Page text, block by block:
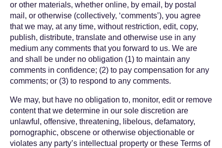
or other materials, whether online, by email, by postal
mail, or otherwise (collectively, ‘comments’), you agree
that we may, at any time, without restriction, edit, copy,
publish, distribute, translate and otherwise use in any
medium any comments that you forward to us. We are
and shall be under no obligation (1) to maintain any
comments in confidence; (2) to pay compensation for any
comments; or (3) to respond to any comments.
We may, but have no obligation to, monitor, edit or remove
content that we determine in our sole discretion are
unlawful, offensive, threatening, libelous, defamatory,
pornographic, obscene or otherwise objectionable or
violates any party’s intellectual property or these Terms of